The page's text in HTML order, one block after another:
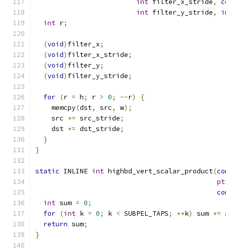
int filter_x_stride,
int filter_y_stride,
int r;
(void) filter_x;
(void) filter_x_stride;
(void) filter_y;
(void) filter_y_stride;
for (r = h; r > 0; --r)
{
    memcpy
(dst, src, w);
    src
+= src_stride;
    dst
+= dst_stride;
}
}
static INLINE int highbd_vert_scalar_product(
int sum = 0;
for (int k = 0; k < SUBPEL_TAPS; ++k) sum +=
return sum;
}